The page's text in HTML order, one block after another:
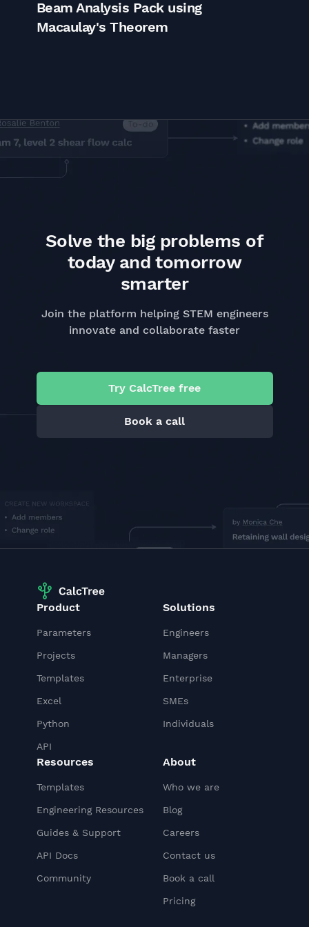
Beam Analysis Pack using
Macaulay's Theorem
Solve the big problems of
today and tomorrow
smarter
Join the platform helping STEM engineers
innovate and collaborate faster
Book a call
Try CalcTree free
Product
Parameters
Projects
Templates
Excel
Python
API
Solutions
Engineers
Managers
Enterprise
SMEs
Individuals
Resources
Templates
Engineering Resources
Guides & Support
API Docs
Community
About
Who we are
Blog
Careers
Contact us
Book a call
Pricing